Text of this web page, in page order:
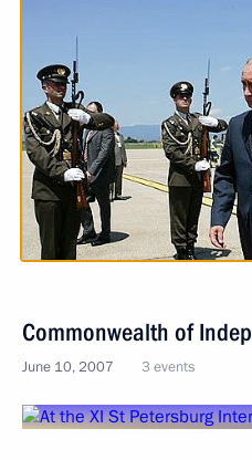
Commonwealth of
June 10, 2007 3 events